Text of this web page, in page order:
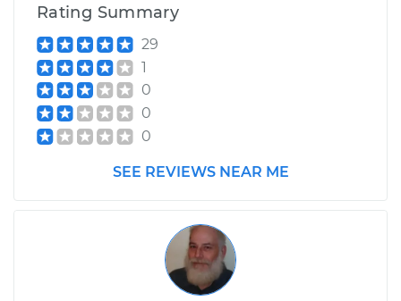
Rating Summary
29
1
0
0
0
SEE REVIEWS NEAR ME